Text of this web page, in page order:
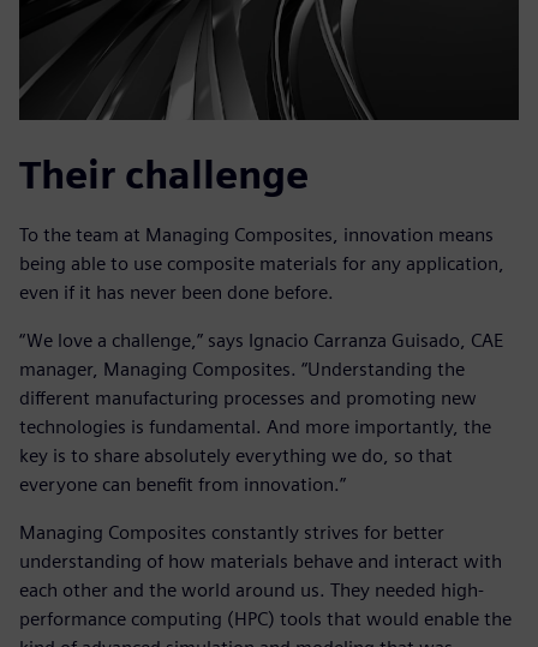
Their challenge
To the team at Managing Composites, innovation means
being able to use composite materials for any application,
even if it has never been done before.
“We love a challenge,” says Ignacio Carranza Guisado, CAE
manager, Managing Composites. “Understanding the
different manufacturing processes and promoting new
technologies is fundamental. And more importantly, the
key is to share absolutely everything we do, so that
everyone can benefit from innovation.”
Managing Composites constantly strives for better
understanding of how materials behave and interact with
each other and the world around us. They needed high-
performance computing (HPC) tools that would enable the